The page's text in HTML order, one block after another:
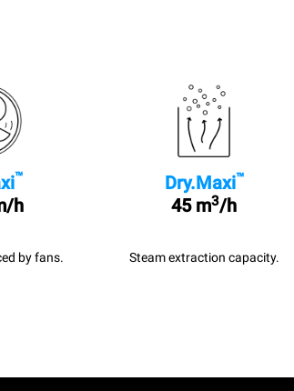
™
h
by fans.
Dry.Maxi™
45 m3/h
Steam extraction capacity.